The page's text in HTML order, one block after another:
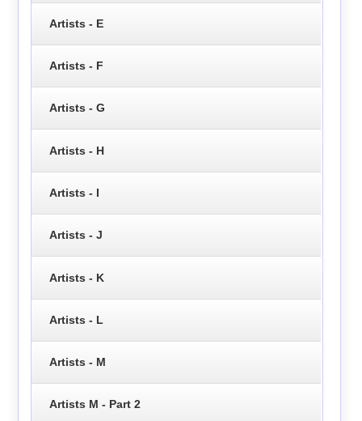
Artists - E
Artists - F
Artists - G
Artists - H
Artists - I
Artists - J
Artists - K
Artists - L
Artists - M
Artists M - Part 2